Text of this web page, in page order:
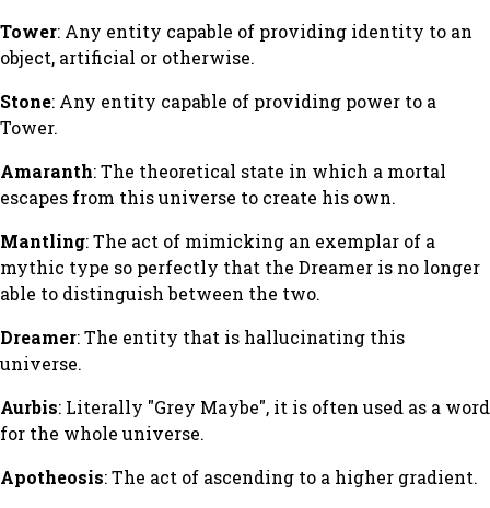
Tower: Any entity capable of providing identity to an
object, artificial or otherwise.
Stone: Any entity capable of providing power to a
Tower.
Amaranth: The theoretical state in which a mortal
escapes from this universe to create his own.
Mantling: The act of mimicking an exemplar of a
mythic type so perfectly that the Dreamer is no longer
able to distinguish between the two.
Dreamer: The entity that is hallucinating this
universe.
Aurbis: Literally "Grey Maybe", it is often used as a word
for the whole universe.
Apotheosis: The act of ascending to a higher gradient.